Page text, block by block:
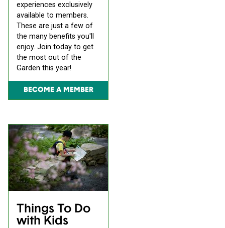
experiences exclusively
available to members.
These are just a few of
the many benefits you'll
enjoy. Join today to get
the most out of the
Garden this year!
BECOME A MEMBER
Things To Do
with Kids